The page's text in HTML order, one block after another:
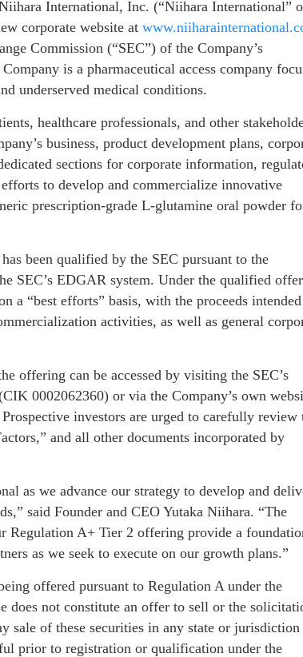
International, Inc. (“Niihara International”
corporate website at
Commission (“SEC”) of the Company’s
is a pharmaceutical access company
underserved medical conditions.
healthcare professionals, and other
business, product development plans,
sections for corporate information,
to develop and commercialize innovative
prescription-grade L‑glutamine oral powder
been qualified by the SEC pursuant to the
SEC’s EDGAR system. Under the qualified
a “best efforts” basis, with the proceeds
activities, as well as general
offering can be accessed by visiting the SEC’s
0002062360) or via the Company’s own
investors are urged to carefully review
and all other documents incorporated by
as we advance our strategy to develop and
said Founder and CEO Yutaka Niihara. “The
Regulation A+ Tier 2 offering provide a
as we seek to execute on our growth plans.”
offered pursuant to Regulation A under the
does not constitute an offer to sell or the
sale of these securities in any state or jurisdiction
prior to registration or qualification under the